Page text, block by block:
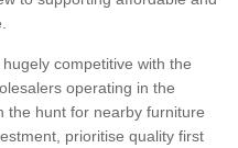
competitive with the
operating in the
the hunt for nearby furniture
prioritise quality first